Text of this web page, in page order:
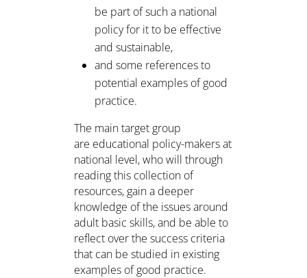
be part of such a national
policy for it to be effective
and sustainable,
and some references to
potential examples of good
practice.
The main target group
are educational policy-makers at
national level, who will through
reading this collection of
resources, gain a deeper
knowledge of the issues around
adult basic skills, and be able to
reflect over the success criteria
that can be studied in existing
examples of good practice.